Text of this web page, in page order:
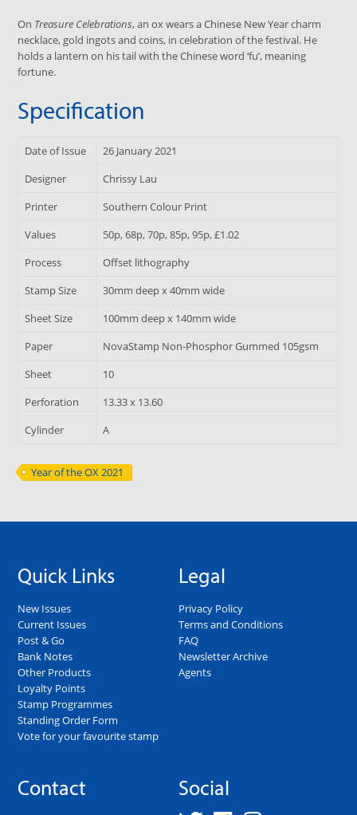
On Treasure Celebrations, an ox wears a Chinese New Year charm
necklace, gold ingots and coins, in celebration of the festival. He
holds a lantern on his tail with the Chinese word ‘fu’, meaning
fortune.
Specification
Date of Issue
26 January 2021
Designer
Chrissy Lau
Printer
Southern Colour Print
Values
50p, 68p, 70p, 85p, 95p, £1.02
Process
Offset lithography
Stamp Size
30mm deep x 40mm wide
Sheet Size
100mm deep x 140mm wide
Paper
NovaStamp Non-Phosphor Gummed 105gsm
Sheet
10
Perforation
13.33 x 13.60
Cylinder
A
Year of the OX 2021
Quick Links
New Issues
Current Issues
Post & Go
Bank Notes
Other Products
Loyalty Points
Stamp Programmes
Standing Order Form
Vote for your favourite stamp
Legal
Privacy Policy
Terms and Conditions
FAQ
Newsletter Archive
Agents
Contact Social